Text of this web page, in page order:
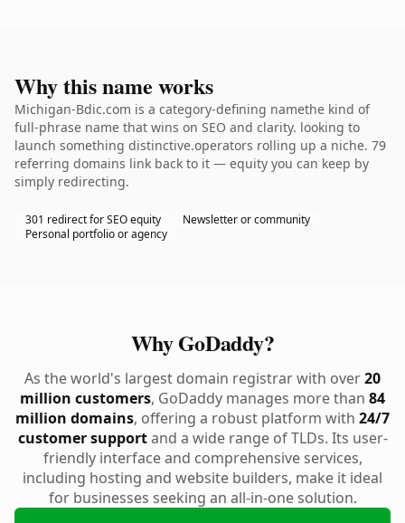
Why this name works
Michigan-Bdic.com is a category-defining namethe kind of
full-phrase name that wins on SEO and clarity. looking to
launch something distinctive.operators rolling up a niche. 79
referring domains link back to it — equity you can keep by
simply redirecting.
301 redirect for SEO equity
Newsletter or community
Personal portfolio or agency
Why GoDaddy?
As the world's largest domain registrar with over20
million customers, GoDaddy manages more than 84
million domains, offering a robust platform with 24/7
customer supportand a wide range of TLDs. Its user-
friendly interface and comprehensive services,
including hosting and website builders, make it ideal
for businesses seeking an all-in-one solution.